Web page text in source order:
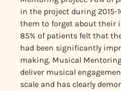
in the project during 2015-
them to forget about their
85% of patients felt that
had been significantly
making. Musical
deliver musical
scale and has clearly